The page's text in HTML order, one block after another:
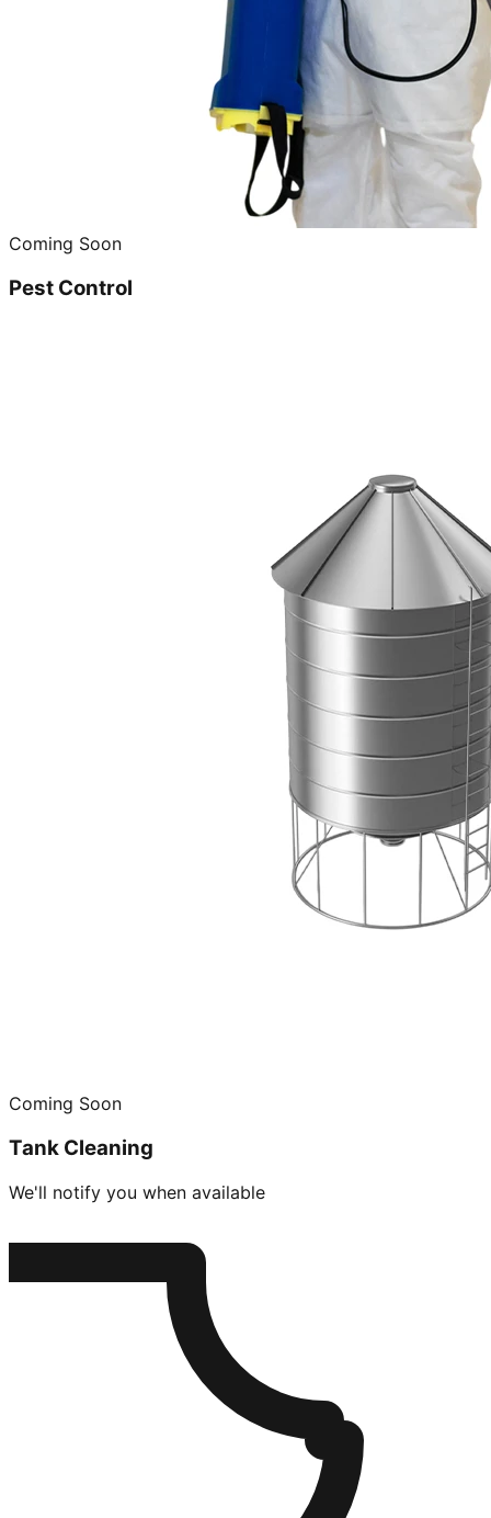
Coming Soon
Pest Control
Coming Soon
Tank Cleaning
We'll notify you when available